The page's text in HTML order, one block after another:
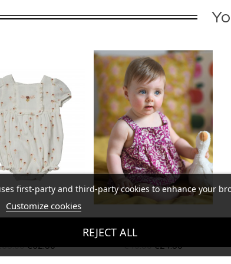
€24.50
Crunchy Coeurs Ecru
€13.00€6.50
first-party and third-party cookies to enhance your
Customize cookies
REJECT ALL